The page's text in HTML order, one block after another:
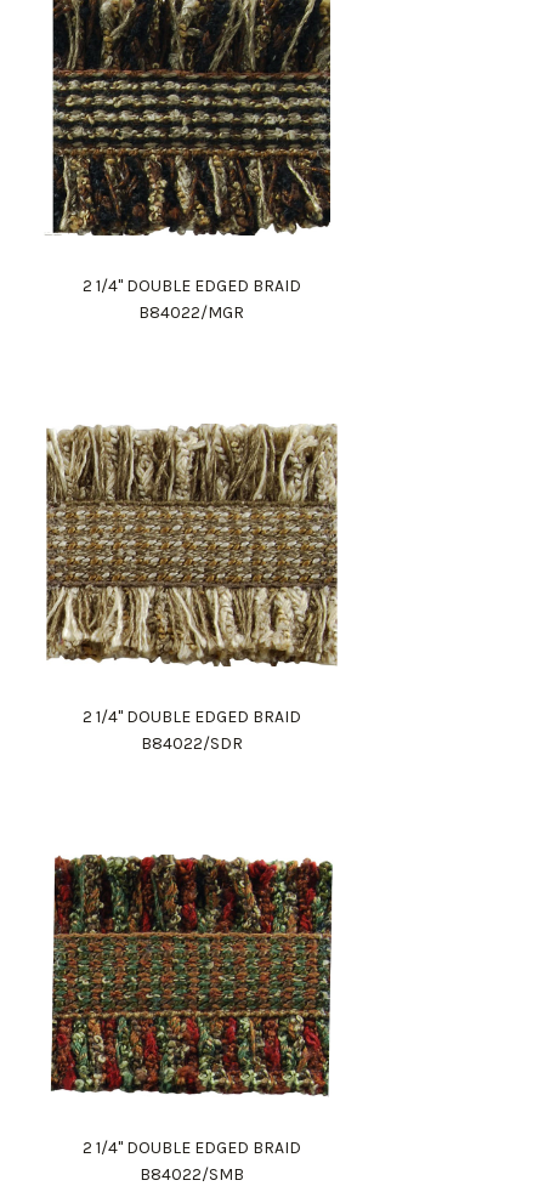
2 1/4" DOUBLE EDGED BRAID
B84022/MGR
2 1/4" DOUBLE EDGED BRAID
B84022/SDR
2 1/4" DOUBLE EDGED BRAID
B84022/SMB